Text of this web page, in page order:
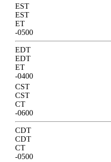
EST
EST
ET
-0500
EDT
EDT
ET
-0400
CST
CST
CT
-0600
CDT
CDT
CT
-0500